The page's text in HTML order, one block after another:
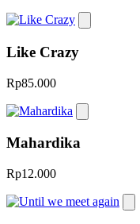
Like Crazy
Rp85.000
Mahardika
Rp12.000